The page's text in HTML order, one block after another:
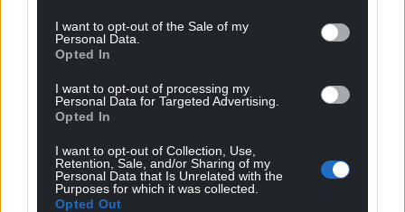
I want to opt-out of the Sale of my
Personal Data.
Opted In
I want to opt-out of processing my
Personal Data for Targeted Advertising.
Opted In
I want to opt-out of Collection, Use,
Retention, Sale, and/or Sharing of my
Personal Data that Is Unrelated with the
Purposes for which it was collected.
Opted Out
Get more trusted Welsh news
Choose Nation.Cymru as a preferred source in
Google News to see more of our journalism.